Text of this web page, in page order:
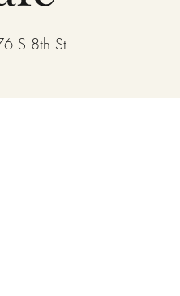
S 8th St